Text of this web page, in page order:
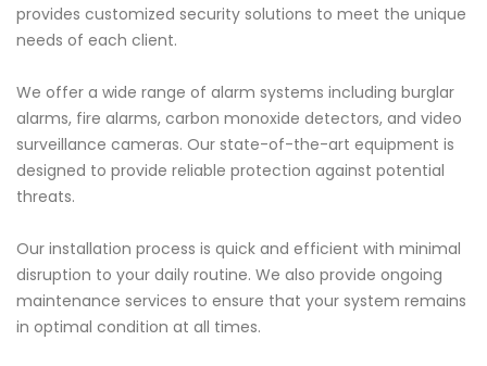
provides customized security solutions to meet the unique
needs of each client.
We offer a wide range of alarm systems including burglar
alarms, fire alarms, carbon monoxide detectors, and video
surveillance cameras. Our state-of-the-art equipment is
designed to provide reliable protection against potential
threats.
Our installation process is quick and efficient with minimal
disruption to your daily routine. We also provide ongoing
maintenance services to ensure that your system remains
in optimal condition at all times.